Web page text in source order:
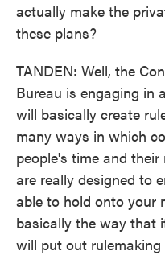
actually make the
these plans?
TANDEN: Well, the
Bureau is engaging in
will basically create
many ways in which
people's time and
are really designed to
able to hold onto your
basically the way that
will put out